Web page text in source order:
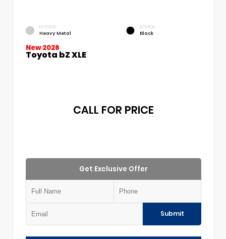
EXTERIOR
Heavy Metal
INTERIOR
Black
New 2026
Toyota bZ XLE
CALL FOR PRICE
Get Exclusive Offer
Submit